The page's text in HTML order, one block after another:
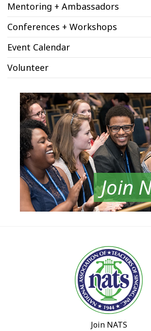
Mentoring + Ambassadors
Conferences + Workshops
Event Calendar
Volunteer
Join
Join NATS